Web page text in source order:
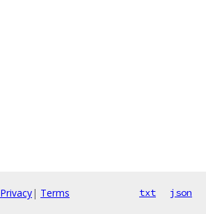
Privacy| Terms txt json